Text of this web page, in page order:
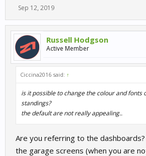
Sep 12, 2019
Russell Hodgson
Active Member
Ciccina2016 said: ↑
is it possible to change the colour and fonts
standings?
the default are not really appealing..
Are you referring to the
the garage screens (when you are